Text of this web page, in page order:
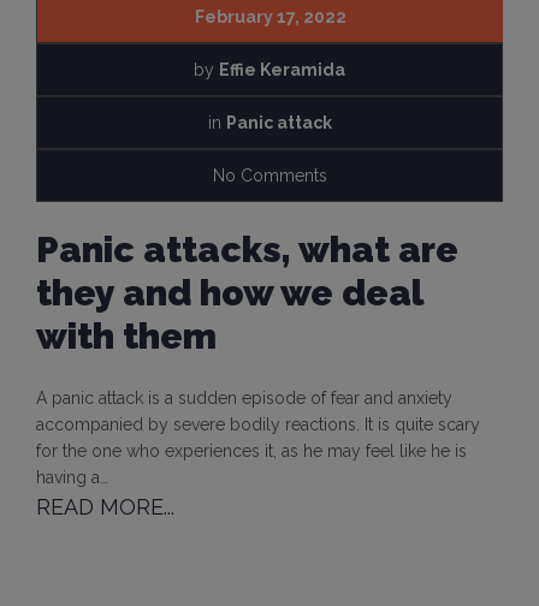
February 17, 2022
by Effie Keramida
in Panic attack
No Comments
Panic attacks, what are
they and how we deal
with them
A panic attack is a sudden episode of fear and anxiety
accompanied by severe bodily reactions. It is quite scary
for the one who experiences it, as he may feel like he is
having a…
READ MORE...